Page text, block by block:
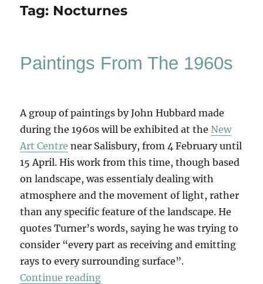
Tag: Nocturnes
Paintings From The 1960s
A group of paintings by John Hubbard made
during the 1960s will be exhibited at theNew
Art Centre near Salisbury, from 4 February until
15 April. His work from this time, though based
on landscape, was essentialy dealing with
atmosphere and the movement of light, rather
than any specific feature of the landscape. He
quotes Turner’s words, saying he was trying to
consider “every part as receiving and emitting
rays to every surrounding surface”.
Continue reading“Paintings From The 1960s”